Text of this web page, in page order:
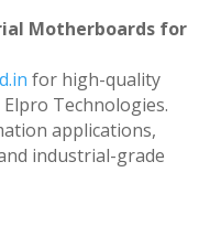
Motherboards for
for high-quality
Technologies.
applications,
industrial-grade